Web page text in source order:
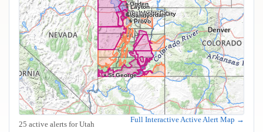
Layton
Ogden
Orem
Provo
Salt Lake City
Sandy
St George
West Jordan
West Valley City
25 active alerts for Utah
Full Interactive Active Alert Map →